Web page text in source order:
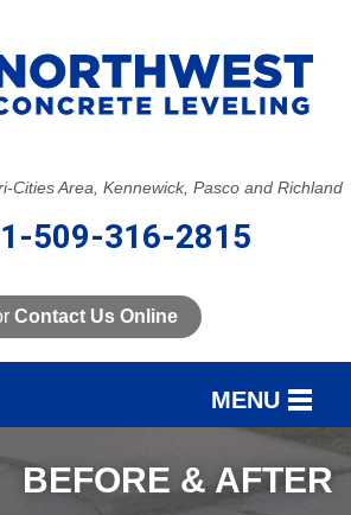
Cities Area, Kennewick, Pasco and Richland
1-509-316-2815
Contact Us Online
MENU
BEFORE & AFTER